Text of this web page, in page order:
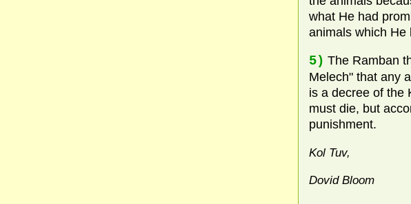
what He had
animals which He
5) The Ramban
Melech" that any
is a decree of the
must die, but
punishment.
Kol Tuv,
Dovid Bloom